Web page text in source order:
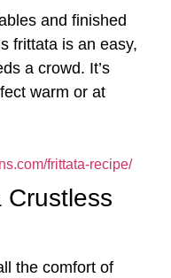
and finished
frittata is an easy,
a crowd. It’s
warm or at
frittata-recipe/
Crustless
the comfort of